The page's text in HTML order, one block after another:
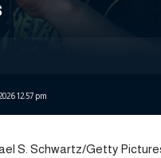
12:57 pm
S. Schwartz/Getty